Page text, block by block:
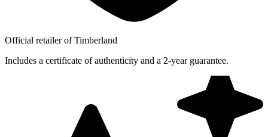
Official retailer of Timberland
Includes a certificate of authenticity and a 2-year guarantee.